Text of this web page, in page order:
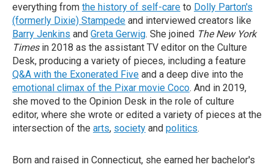
everything from the history of self-care to Dolly Parton's
(formerly Dixie) Stampede and interviewed creators like
Barry Jenkins and Greta Gerwig. She joined The New York
Timesin 2018 as the assistant TV editor on the Culture
Desk, producing a variety of pieces, including a feature
Q&A with the Exonerated Five and a deep dive into the
emotional climax of the Pixar movie Coco. And in 2019,
she moved to the Opinion Desk in the role of culture
editor, where she wrote or edited a variety of pieces at the
intersection of the arts, society and politics.
Born and raised in Connecticut, she earned her bachelor's